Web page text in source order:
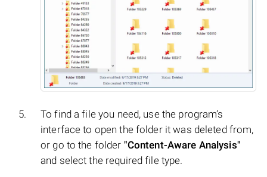
To find a file you need, use the program’s
interface to open the folder it was deleted from,
or go to the folder "Content-Aware Analysis"
and select the required file type.